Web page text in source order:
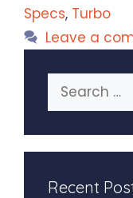
Specs, Turbo
Leave a
Search
for:
Recent